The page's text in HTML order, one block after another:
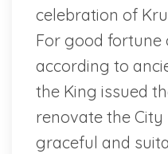
celebration of
For good fortune
according to
the King issued
renovate the City
graceful and